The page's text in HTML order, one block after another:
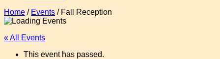
Home / Events / Fall Reception
« All Events
This event has passed.